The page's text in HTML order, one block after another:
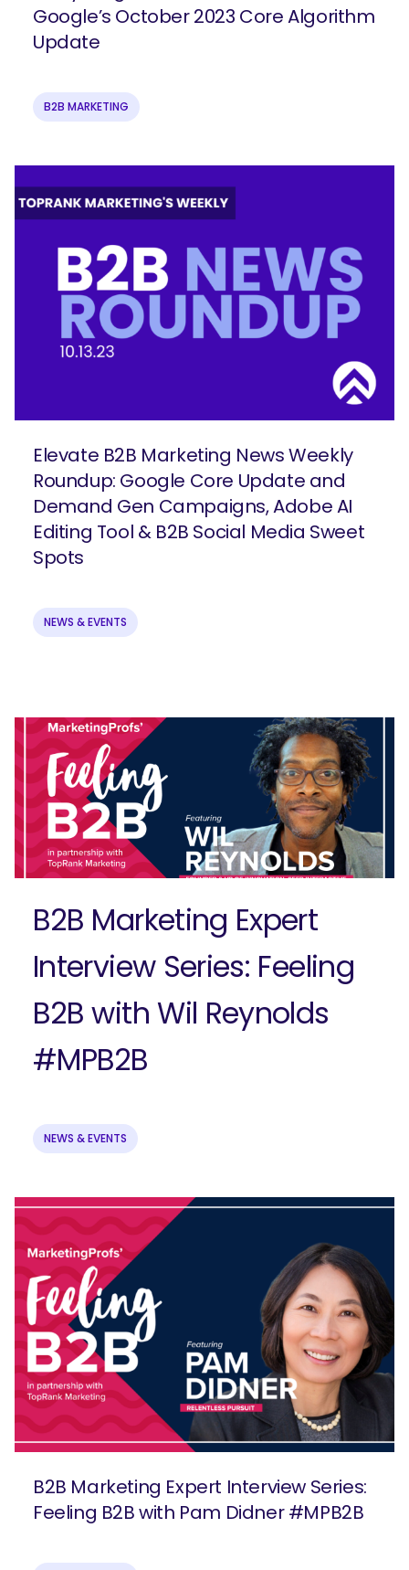
Google’s October 2023 Core Algorithm
Update
B2B MARKETING
Elevate B2B Marketing News Weekly
Roundup: Google Core Update and
Demand Gen Campaigns, Adobe AI
Editing Tool & B2B Social Media Sweet
Spots
NEWS & EVENTS
Join our email list to get more B2B
Submit
B2B Marketing Expert
Interview Series: Feeling
B2B with Wil Reynolds
#MPB2B
NEWS & EVENTS
B2B Marketing Expert Interview Series:
Feeling B2B with Pam Didner #MPB2B